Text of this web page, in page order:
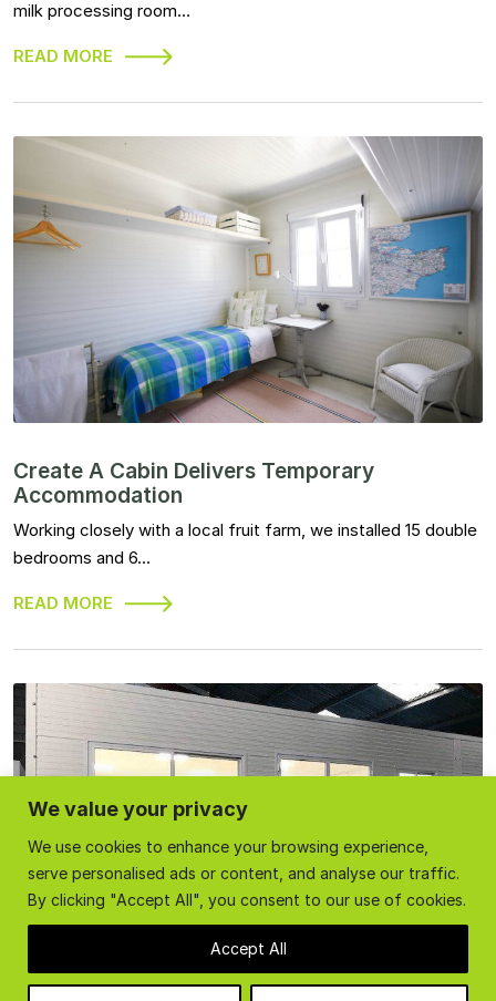
We value your privacy
We use cookies to enhance your browsing experience,
serve personalised ads or content, and analyse our traffic.
By clicking "Accept All", you consent to our use of cookies.
Accept All
milk processing room…
READ MORE
Create A Cabin Delivers Temporary
Accommodation
Working closely with a local fruit farm, we installed 15 double
bedrooms and 6…
READ MORE